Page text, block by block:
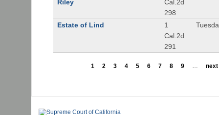
Riley
Cal.2d
298
Estate of Lind
1
Cal.2d
291
1 2 3 4 5 6 7 8 9 … next